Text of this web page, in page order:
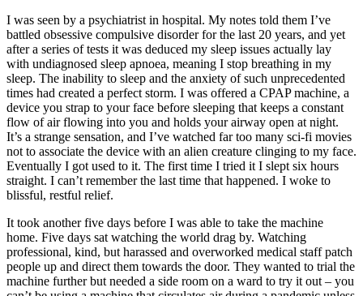
I was seen by a psychiatrist in hospital. My notes told them I’ve
battled obsessive compulsive disorder for the last 20 years, and yet
after a series of tests it was deduced my sleep issues actually lay
with undiagnosed sleep apnoea, meaning I stop breathing in my
sleep. The inability to sleep and the anxiety of such unprecedented
times had created a perfect storm. I was offered a CPAP machine, a
device you strap to your face before sleeping that keeps a constant
flow of air flowing into you and holds your airway open at night.
It’s a strange sensation, and I’ve watched far too many sci-fi movies
not to associate the device with an alien creature clinging to my face.
Eventually I got used to it. The first time I tried it I slept six hours
straight. I can’t remember the last time that happened. I woke to
blissful, restful relief.
It took another five days before I was able to take the machine
home. Five days sat watching the world drag by. Watching
professional, kind, but harassed and overworked medical staff patch
people up and direct them towards the door. They wanted to trial the
machine further but needed a side room on a ward to try it out – you